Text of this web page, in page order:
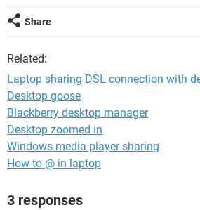
Share
Related:
Laptop sharing DSL connection with
Desktop goose
Blackberry desktop manager
Desktop zoomed in
Windows media player sharing
How to @ in laptop
3 responses